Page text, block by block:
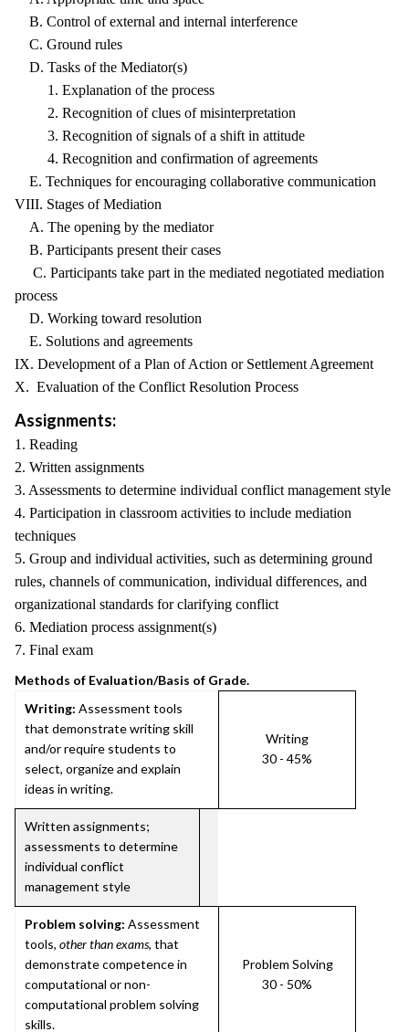
B. Control of external and internal interference
C. Ground rules
D. Tasks of the Mediator(s)
1. Explanation of the process
2. Recognition of clues of misinterpretation
3. Recognition of signals of a shift in attitude
4. Recognition and confirmation of agreements
E. Techniques for encouraging collaborative communication
VIII. Stages of Mediation
A. The opening by the mediator
B. Participants present their cases
C. Participants take part in the mediated negotiated mediation
process
D. Working toward resolution
E. Solutions and agreements
IX. Development of a Plan of Action or Settlement Agreement
X. Evaluation of the Conflict Resolution Process
Assignments:
1. Reading
2. Written assignments
3. Assessments to determine individual conflict management style
4. Participation in classroom activities to include mediation
techniques
5. Group and individual activities, such as determining ground
rules, channels of communication, individual differences, and
organizational standards for clarifying conflict
6. Mediation process assignment(s)
7. Final exam
Methods of Evaluation/Basis of Grade.
Writing: Assessment tools
that demonstrate writing skill
and/or require students to
select, organize and explain
ideas in writing.
Writing
30 - 45%
Written assignments;
assessments to determine
individual conflict
management style
Problem solving: Assessment
tools, other than exams, that
demonstrate competence in
computational or non-
computational problem solving
skills.
Problem Solving
30 - 50%